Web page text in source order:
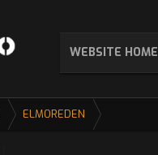
WEBSITE HOME
ELMOREDEN